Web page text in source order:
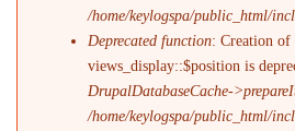
/home/keylogspa/public_html/
Deprecated function: Creation
views_display::$position is
DrupalDatabaseCache-
/home/keylogspa/public_html/